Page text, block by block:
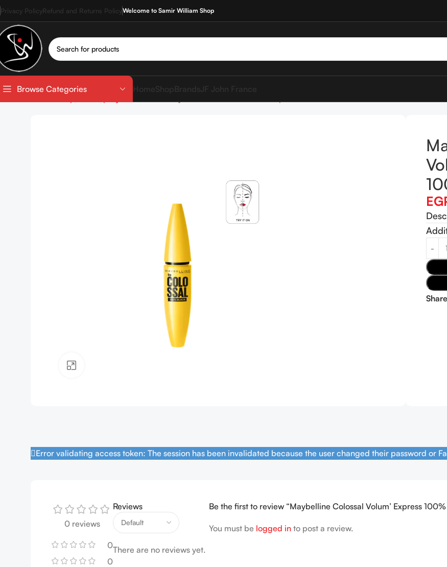
Privacy PolicyRefund and Returns PolicyWelcome to Samir William Shop
Browse Categories HomeShop BrandsJF John France
Error validating access token: The session has been invalidated because the user changed their password or
0 reviews
0
0
Reviews
There are no reviews yet.
Be the first to review “Maybelline Colossal Volum’ Express
You must be logged in to post a review.